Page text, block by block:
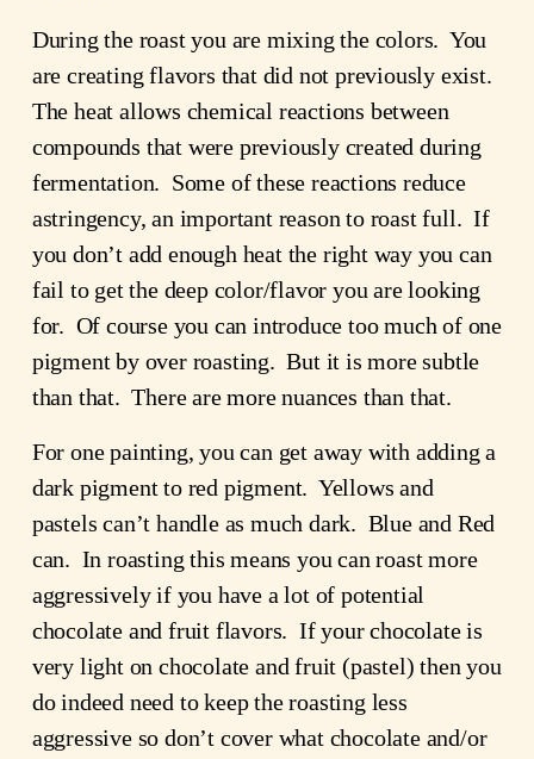
During the roast you are mixing the colors. You
are creating flavors that did not previously exist.
The heat allows chemical reactions between
compounds that were previously created during
fermentation. Some of these reactions reduce
astringency, an important reason to roast full. If
you don’t add enough heat the right way you can
fail to get the deep color/flavor you are looking
for. Of course you can introduce too much of one
pigment by over roasting. But it is more subtle
than that. There are more nuances than that.
For one painting, you can get away with adding a
dark pigment to red pigment. Yellows and
pastels can’t handle as much dark. Blue and Red
can. In roasting this means you can roast more
aggressively if you have a lot of potential
chocolate and fruit flavors. If your chocolate is
very light on chocolate and fruit (pastel) then you
do indeed need to keep the roasting less
aggressive so don’t cover what chocolate and/or